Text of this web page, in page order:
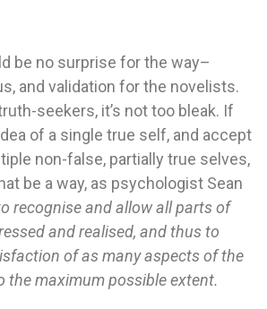
be no surprise for the way–
and validation for the novelists.
seekers, it’s not too bleak. If
of a single true self, and accept
non-false, partially true selves,
be a way, as psychologist Sean
recognise and allow all parts of
and realised, and thus to
of as many aspects of the
the maximum possible extent.